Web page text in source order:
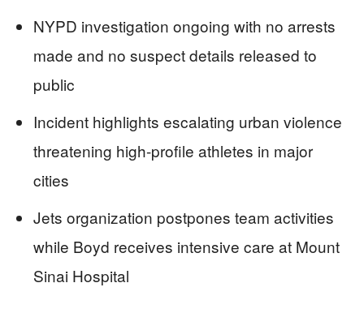
NYPD investigation ongoing with no arrests
made and no suspect details released to
public
Incident highlights escalating urban violence
threatening high-profile athletes in major
cities
Jets organization postpones team activities
while Boyd receives intensive care at Mount
Sinai Hospital